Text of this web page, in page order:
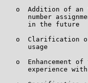
o  Addition of an
number
      in the future
o  Clarification
      usage
o  Enhancement of
experience